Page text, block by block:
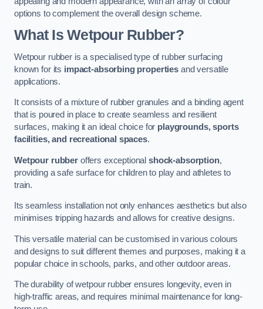
options to complement the overall design scheme.
What Is Wetpour Rubber?
Wetpour rubber is a specialised type of rubber surfacing
known for its impact-absorbing properties and versatile
applications.
It consists of a mixture of rubber granules and a binding agent
that is poured in place to create seamless and resilient
surfaces, making it an ideal choice for playgrounds, sports
facilities, and recreational spaces.
Wetpour rubberoffers exceptionalshock-absorption,
providing a safe surface for children to play and athletes to
train.
Its seamless installation not only enhances aesthetics but also
minimises tripping hazards and allows for creative designs.
This versatile material can be customised in various colours
and designs to suit different themes and purposes, making it a
popular choice in schools, parks, and other outdoor areas.
The durability of wetpour rubber ensures longevity, even in
high-traffic areas, and requires minimal maintenance for long-